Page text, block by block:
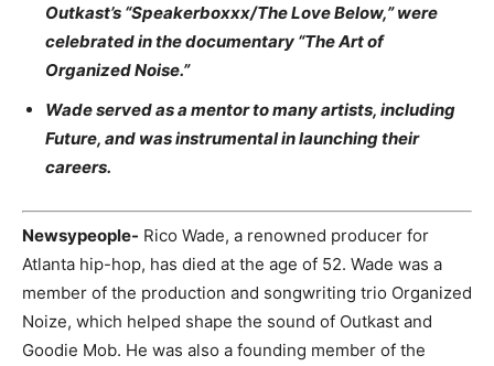
Outkast’s “Speakerboxxx/The Love Below,” were
celebrated in the documentary “The Art of
Organized Noise.”
Wade served as a mentor to many artists, including
Future, and was instrumental in launching their
careers.
Newsypeople- Rico Wade, a renowned producer for
Atlanta hip-hop, has died at the age of 52. Wade was a
member of the production and songwriting trio Organized
Noize, which helped shape the sound of Outkast and
Goodie Mob. He was also a founding member of the